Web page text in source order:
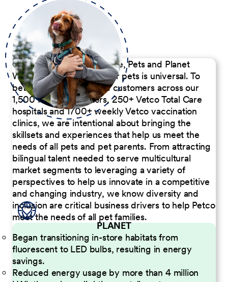
Our Commitment to People, Pets and Planet
We believe the passion for pets is universal. To
better serve our diverse customers across our
1,500 Pet Care Centers, 250+ Vetco Total Care
hospitals and 1700+ weekly Vetco vaccination
clinics, we are intentional about bringing the
skillsets and experiences that help us meet the
needs of all pets and pet parents. From attracting
bilingual talent needed to serve multicultural
market segments to leveraging a variety of
perspectives to help us innovate in a competitive
and changing industry, we know diversity and
inclusion are critical business drivers to help Petco
meet the needs of all pet families.
PLANET
Began transitioning in-store habitats from
fluorescent to LED bulbs, resulting in energy
savings.
Reduced energy usage by more than 4 million